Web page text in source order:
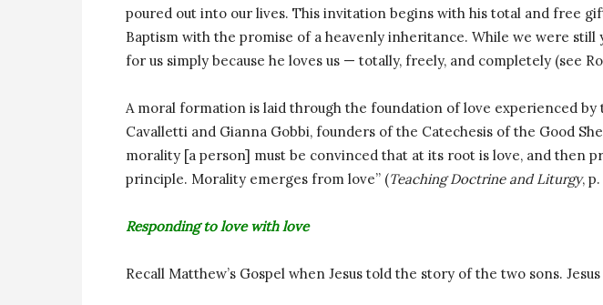
poured out into our lives. This invitation begins with his total and free
Baptism with the promise of a heavenly inheritance. While we were still
for us simply because he loves us — totally, freely, and completely (see
A moral formation is laid through the foundation of love experienced by
Cavalletti and Gianna Gobbi, founders of the Catechesis of the Good
morality [a person] must be convinced that at its root is love, and then
principle. Morality emerges from love” (Teaching Doctrine and Liturgy, p.
Responding to love with love
Recall Matthew’s Gospel when Jesus told the story of the two sons. Jesus